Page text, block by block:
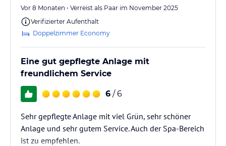
Vor 8 Monaten • Verreist als Paar im November 2025
Verifizierter Aufenthalt
Doppelzimmer Economy
Eine gut gepflegte Anlage mit
freundlichem Service
6 / 6
Sehr gepflegte Anlage mit viel Grün, sehr schöner
Anlage und sehr gutem Service. Auch der Spa-Bereich
ist zu empfehlen.